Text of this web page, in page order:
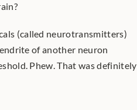
(called neurotransmitters)
of another neuron
Phew. That was definitely